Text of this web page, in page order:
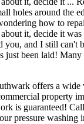
holes around the
how to
it, decide it
you, and I still can't
just been laid! Many
offers a
property
is guaranteed!
pressure washing